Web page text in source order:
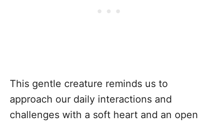
This gentle creature reminds us to
approach our daily interactions and
challenges with a soft heart and an open